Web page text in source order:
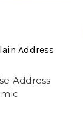
Address
Address